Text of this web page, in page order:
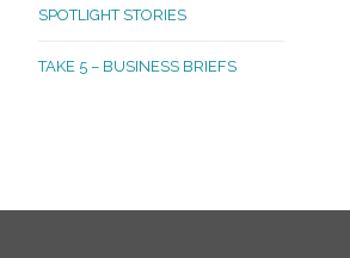
SPOTLIGHT STORIES
TAKE 5 – BUSINESS BRIEFS